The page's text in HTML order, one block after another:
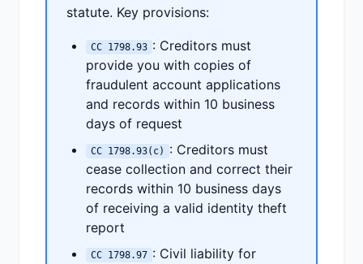
statute. Key provisions:
CC 1798.93 : Creditors must
provide you with copies of
fraudulent account applications
and records within 10 business
days of request
CC 1798.93(c)
: Creditors must
cease collection and correct their
records within 10 business days
of receiving a valid identity theft
report
CC 1798.97 : Civil liability for